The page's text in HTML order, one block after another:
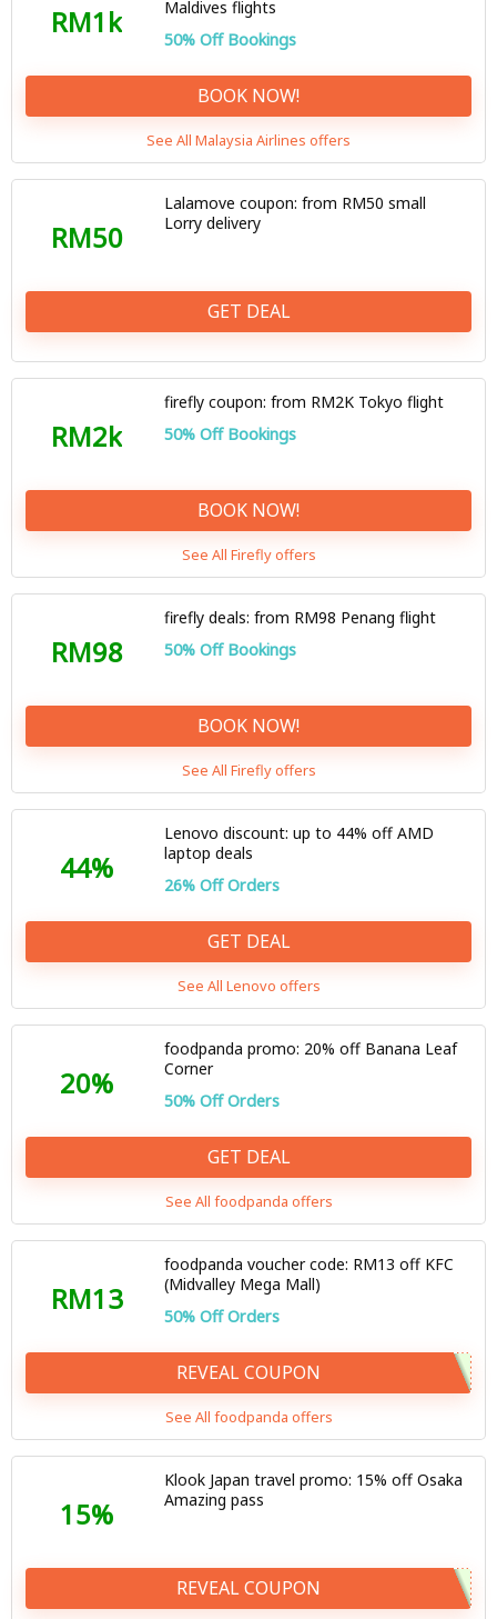
RM1k
Maldives flights
50% Off Bookings
BOOK NOW!
See All Malaysia Airlines offers
RM50
Lalamove coupon: from RM50 small
Lorry delivery
GET DEAL
RM2k
firefly coupon: from RM2K Tokyo flight
50% Off Bookings
BOOK NOW!
See All Firefly offers
RM98
firefly deals: from RM98 Penang flight
50% Off Bookings
BOOK NOW!
See All Firefly offers
44%
Lenovo discount: up to 44% off AMD
laptop deals
26% Off Orders
GET DEAL
See All Lenovo offers
20%
foodpanda promo: 20% off Banana Leaf
Corner
50% Off Orders
GET DEAL
See All foodpanda offers
RM13
foodpanda voucher code: RM13 off KFC
(Midvalley Mega Mall)
50% Off Orders
REVEAL COUPON
See All foodpanda offers
15%
Klook Japan travel promo: 15% off Osaka
Amazing pass
REVEAL COUPON